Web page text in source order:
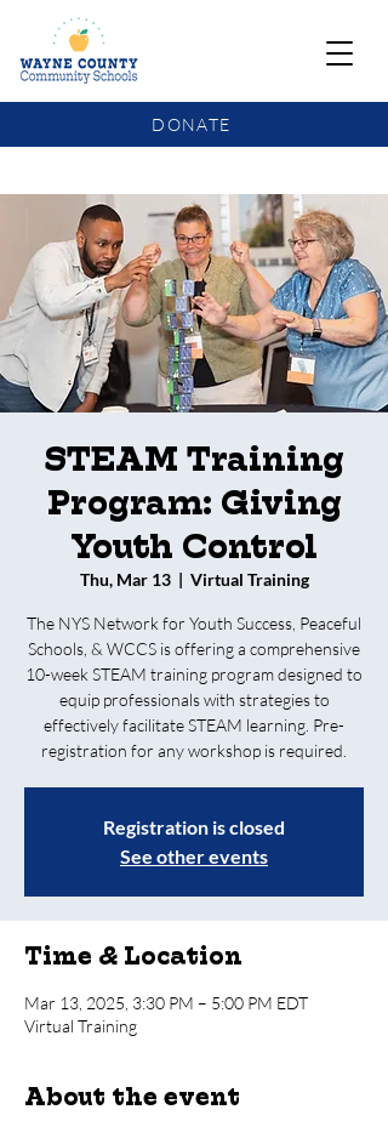
DONATE
STEAM Training
Program: Giving
Youth Control
Thu, Mar 13
  |
Virtual Training
The NYS Network for Youth Success, Peaceful
Schools, & WCCS is offering a comprehensive
10-week STEAM training program designed to
equip professionals with strategies to
effectively facilitate STEAM learning. Pre-
registration for any workshop is required.
Registration is closed
See other events
Time & Location
Mar 13, 2025, 3:30 PM – 5:00 PM EDT
Virtual Training
About the event